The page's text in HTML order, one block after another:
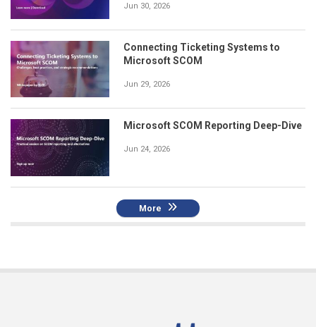
Jun 30, 2026
Connecting Ticketing Systems to
Microsoft SCOM
Jun 29, 2026
Microsoft SCOM Reporting Deep-Dive
Jun 24, 2026
More